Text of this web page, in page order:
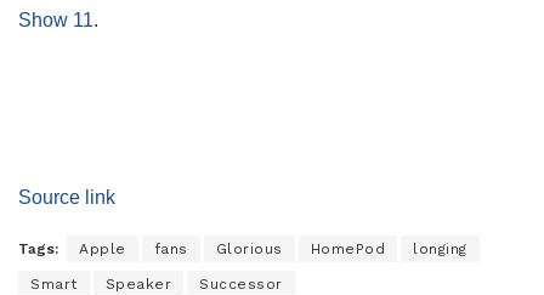
Show 11.
Source link
Tags: Apple fans Glorious HomePod longing
Smart Speaker Successor